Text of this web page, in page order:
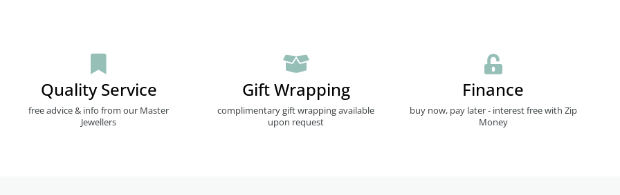
Quality Service
free advice & info from our Master
Jewellers
Gift Wrapping
complimentary gift wrapping available
upon request
Finance
buy now, pay later - interest free with Zip
Money